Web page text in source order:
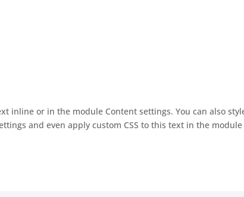
inline or in the module Content settings. You can also
and even apply custom CSS to this text in the module